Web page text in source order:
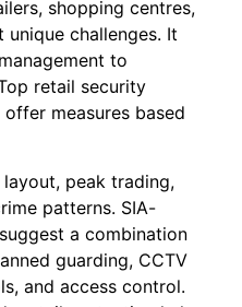
shopping centres,
unique challenges. It
to
retail security
offer measures based
peak trading,
patterns. SIA-
a combination
guarding, CCTV
and access control.